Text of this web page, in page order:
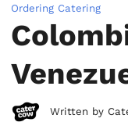
Ordering Catering
Written by